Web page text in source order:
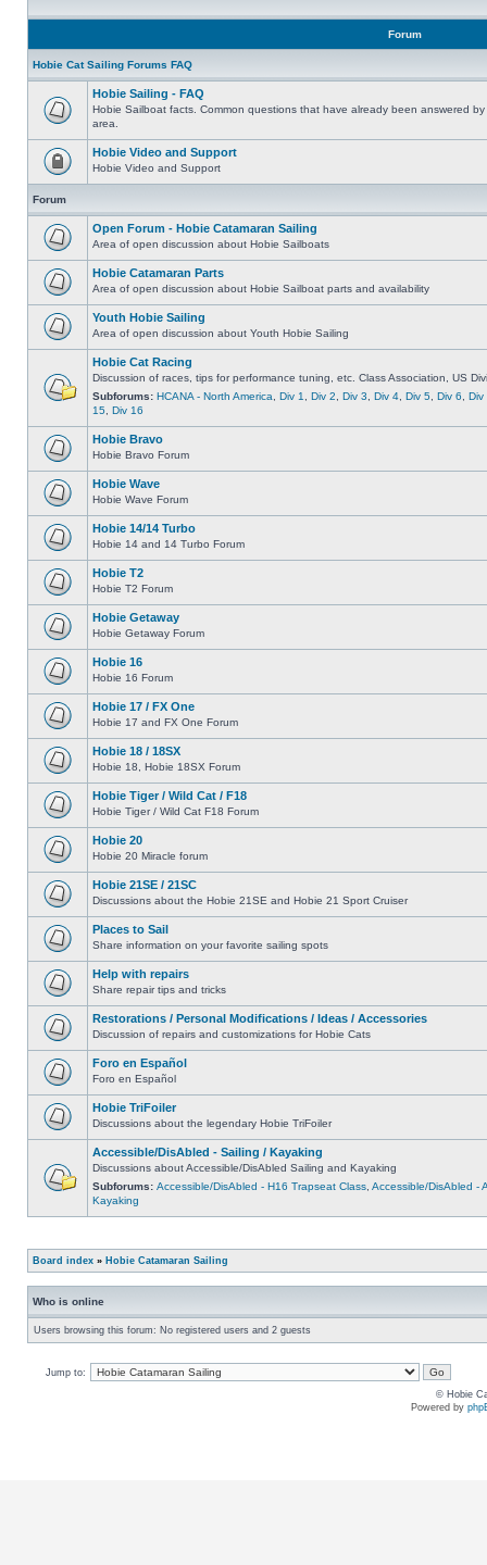
Forum
Hobie Cat Sailing Forums FAQ
Hobie Sailing - FAQ
Hobie Sailboat facts. Common questions that have already been answered
area.
Hobie Video and Support
Hobie Video and Support
Forum
Open Forum - Hobie Catamaran Sailing
Area of open discussion about Hobie Sailboats
Hobie Catamaran Parts
Area of open discussion about Hobie Sailboat parts and availability
Youth Hobie Sailing
Area of open discussion about Youth Hobie Sailing
Hobie Cat Racing
Discussion of races, tips for performance tuning, etc. Class Association, US
Subforums: HCANA - North America Div 1 Div 2 Div 3 Div 4 Div 5 Div 6
Div
15 Div 16
Hobie Bravo
Hobie Bravo Forum
Hobie Wave
Hobie Wave Forum
Hobie 14/14 Turbo
Hobie 14 and 14 Turbo Forum
Hobie T2
Hobie T2 Forum
Hobie Getaway
Hobie Getaway Forum
Hobie 16
Hobie 16 Forum
Hobie 17 / FX One
Hobie 17 and FX One Forum
Hobie 18 / 18SX
Hobie 18, Hobie 18SX Forum
Hobie Tiger / Wild Cat / F18
Hobie Tiger / Wild Cat F18 Forum
Hobie 20
Hobie 20 Miracle forum
Hobie 21SE / 21SC
Discussions about the Hobie 21SE and Hobie 21 Sport Cruiser
Places to Sail
Share information on your favorite sailing spots
Help with repairs
Share repair tips and tricks
Restorations / Personal Modifications / Ideas / Accessories
Discussion of repairs and customizations for Hobie Cats
Foro en Español
Foro en Español
Hobie TriFoiler
Discussions about the legendary Hobie TriFoiler
Accessible/DisAbled - Sailing / Kayaking
Discussions about Accessible/DisAbled Sailing and Kayaking
Subforums: Accessible/DisAbled - H16 Trapseat Class Accessible/DisAbled -
Kayaking
Board index » Hobie Catamaran Sailing
Who is online
Users browsing this forum: No registered users and 2 guests
Jump to:
© Hobie
Powered by